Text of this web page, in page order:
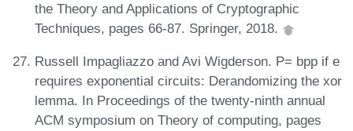
the Theory and Applications of Cryptographic
Techniques, pages 66-87. Springer, 2018.
Russell Impagliazzo and Avi Wigderson. P= bpp if e
requires exponential circuits: Derandomizing the xor
lemma. In Proceedings of the twenty-ninth annual
ACM symposium on Theory of computing, pages